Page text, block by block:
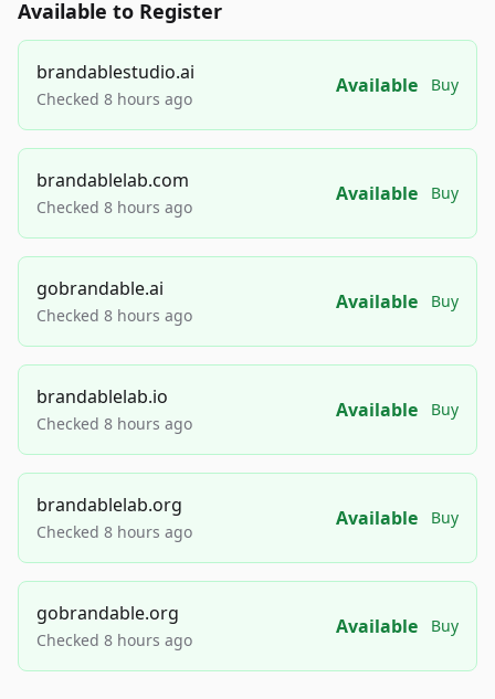
Available to Register
brandablestudio.ai
Checked 8 hours ago
Available Buy
brandablelab.com
Checked 8 hours ago
Available Buy
gobrandable.ai
Checked 8 hours ago
Available Buy
brandablelab.io
Checked 8 hours ago
Available Buy
brandablelab.org
Checked 8 hours ago
Available Buy
gobrandable.org
Checked 8 hours ago
Available Buy